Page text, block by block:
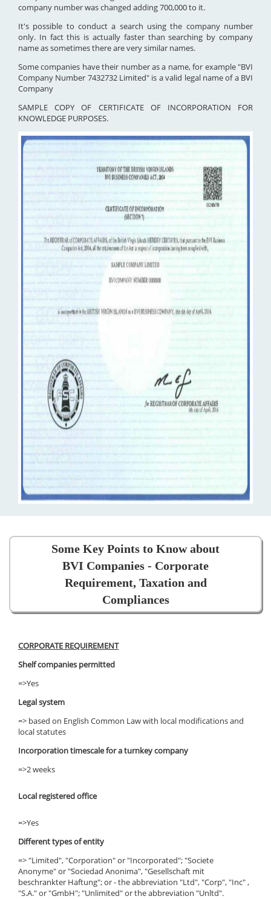
company number was changed adding 700,000 to it.
It's possible to conduct a search using the company number
only. In fact this is actually faster than searching by company
name as sometimes there are very similar names.
Some companies have their number as a name, for example "BVI
Company Number 7432732 Limited" is a valid legal name of a BVI
Company
SAMPLE COPY OF CERTIFICATE OF INCORPORATION FOR
KNOWLEDGE PURPOSES.
Some Key Points to Know about
BVI Companies - Corporate
Requirement, Taxation and
Compliances
CORPORATE REQUIREMENT
Shelf companies permitted
=>Yes
Legal system
=> based on English Common Law with local modifications and
local statutes
Incorporation timescale for a turnkey company
=>2 weeks
Local registered office
=>Yes
Different types of entity
=> "Limited", "Corporation" or "Incorporated"; "Societe
Anonyme" or "Sociedad Anonima", "Gesellschaft mit
beschrankter Haftung"; or - the abbreviation "Ltd", "Corp", "Inc" ,
"S.A." or "GmbH"; "Unlimited" or the abbreviation "Unltd".